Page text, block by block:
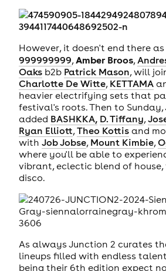
However, it doesn't end there
999999999,Amber Broos,
Oaksb2b Patrick Mason, will
Charlotte De Witte, KETTAMA
heavier electrifying sets that
festival's roots. Then to
added BASHKKA, D. Tiffany,
Ryan Elliott,Theo Kottisand
with Job Jobse, Mount Kimbie,
where you'll be able to
vibrant, eclectic blend of
disco.
As always Junction 2 curates
lineups filled with endless
being their 6th edition expect